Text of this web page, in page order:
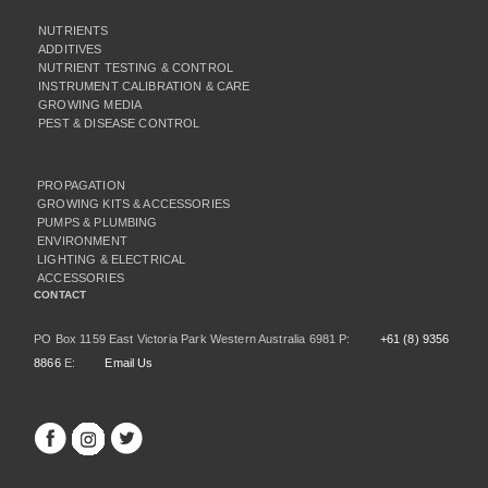
NUTRIENTS
ADDITIVES
NUTRIENT TESTING & CONTROL
INSTRUMENT CALIBRATION & CARE
GROWING MEDIA
PEST & DISEASE CONTROL
PROPAGATION
GROWING KITS & ACCESSORIES
PUMPS & PLUMBING
ENVIRONMENT
LIGHTING & ELECTRICAL
ACCESSORIES
CONTACT
PO Box 1159 East Victoria Park Western Australia 6981 P:
+61 (8) 9356
8866E: Email Us